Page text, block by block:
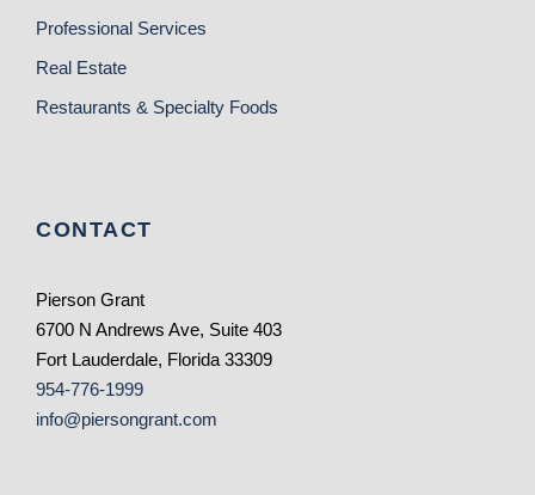
Professional Services
Real Estate
Restaurants & Specialty Foods
CONTACT
Pierson Grant
6700 N Andrews Ave, Suite 403
Fort Lauderdale, Florida 33309
954-776-1999
info@piersongrant.com